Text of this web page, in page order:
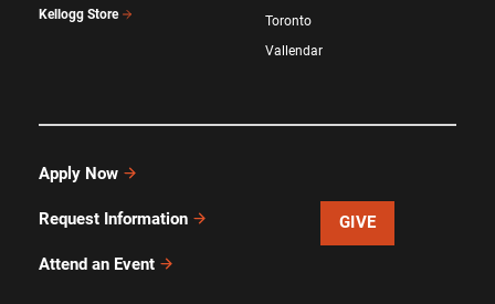
Kellogg Store
Toronto
Vallendar
Apply Now
Request Information
Attend an Event
GIVE